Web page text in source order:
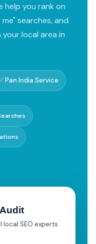
help you rank on
searches, and
local area in
Pan India Service
SEO experts